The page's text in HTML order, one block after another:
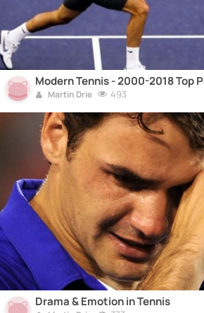
Modern Tennis - 2000-2018 Top
Martin Drie 493
Drama & Emotion in Tennis